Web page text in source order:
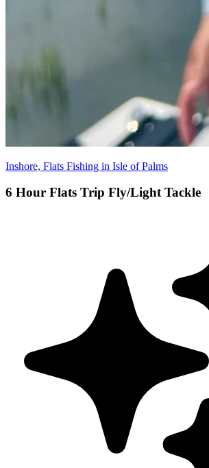
Inshore, Flats Fishing in Isle of Palms
6 Hour Flats Trip Fly/Light Tackle